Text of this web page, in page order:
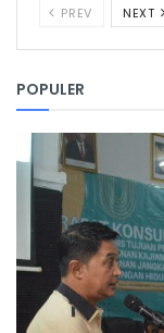
PREV NEXT
POPULER